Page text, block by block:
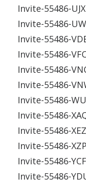
Invite-55486-
Invite-55486-
Invite-55486-
Invite-55486-
Invite-55486-
Invite-55486-
Invite-55486-
Invite-55486-
Invite-55486-
Invite-55486-
Invite-55486-
Invite-55486-